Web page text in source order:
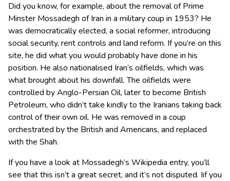
Did you know, for example, about the removal of Prime
Minster Mossadegh of Iran in a military coup in 1953? He
was democratically elected, a social reformer, introducing
social security, rent controls and land reform. If you’re on this
site, he did what you would probably have done in his
position. He also nationalised Iran’s oilfields, which was
what brought about his downfall. The oilfields were
controlled by Anglo-Persian Oil, later to become British
Petroleum, who didn’t take kindly to the Iranians taking back
control of their own oil. He was removed in a coup
orchestrated by the British and Americans, and replaced
with the Shah.
If you have a look at Mossadegh’s Wikipedia entry, you’ll
see that this isn’t a great secret, and it’s not disputed. Iif you